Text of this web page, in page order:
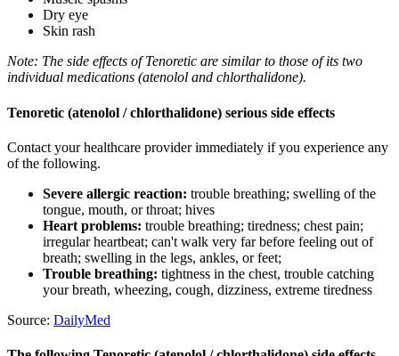
Dry eye
Skin rash
Note: The side effects of Tenoretic are similar to those of its two
individual medications (atenolol and chlorthalidone).
Tenoretic (atenolol / chlorthalidone) serious side effects
Contact your healthcare provider immediately if you experience any
of the following.
Severe allergic reaction: trouble breathing; swelling of the
tongue, mouth, or throat; hives
Heart problems: trouble breathing; tiredness; chest pain;
irregular heartbeat; can't walk very far before feeling out of
breath; swelling in the legs, ankles, or feet;
Trouble breathing: tightness in the chest, trouble catching
your breath, wheezing, cough, dizziness, extreme tiredness
Source: DailyMed